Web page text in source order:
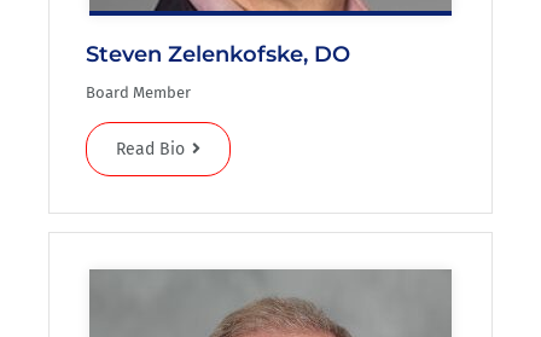
Steven Zelenkofske, DO
Board Member
Read Bio